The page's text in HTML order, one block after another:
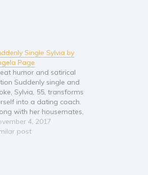
Single Sylvia by
Page
humor and satirical
Suddenly single and
Sylvia, 55, transforms
into a dating coach.
with her housemates,
a young transgender
and Honey, a Latina
4, 2017
post